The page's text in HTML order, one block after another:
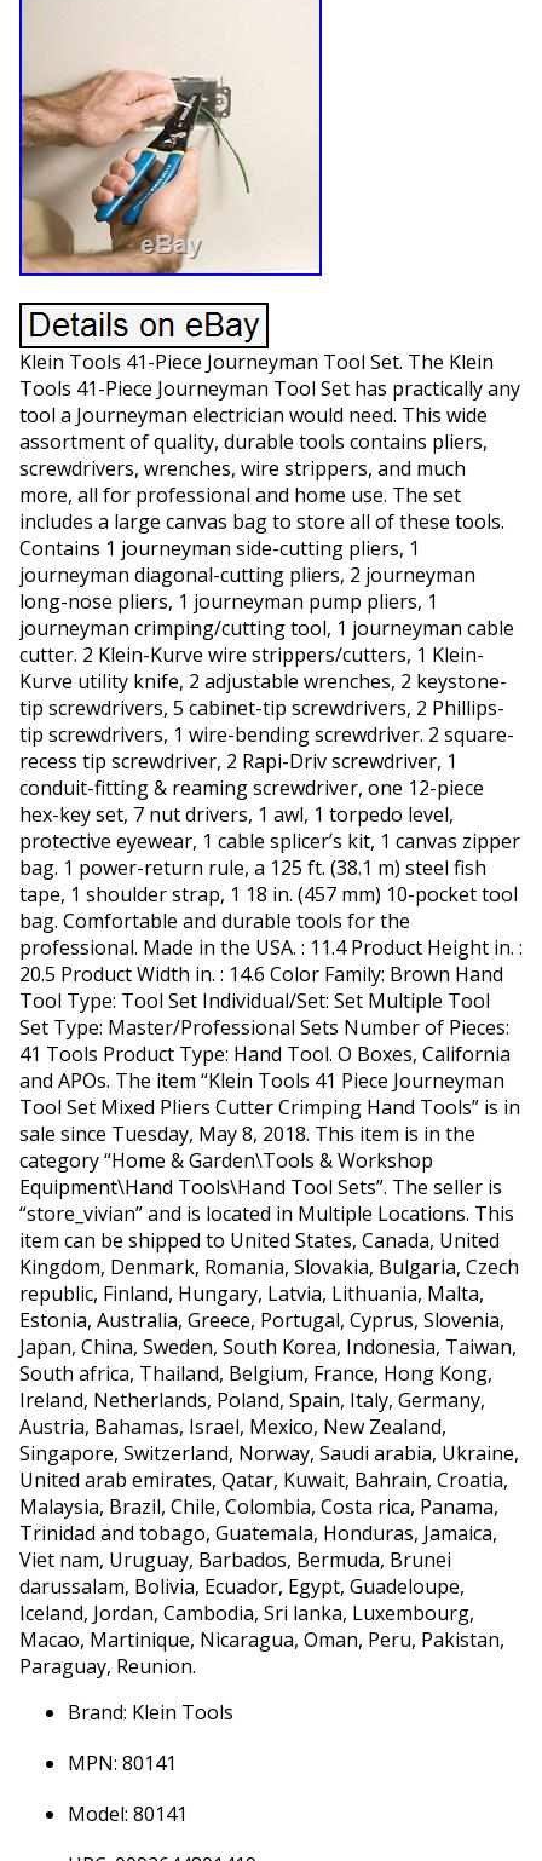
Klein Tools 41-Piece Journeyman Tool Set. The Klein
Tools 41-Piece Journeyman Tool Set has practically any
tool a Journeyman electrician would need. This wide
assortment of quality, durable tools contains pliers,
screwdrivers, wrenches, wire strippers, and much
more, all for professional and home use. The set
includes a large canvas bag to store all of these tools.
Contains 1 journeyman side-cutting pliers, 1
journeyman diagonal-cutting pliers, 2 journeyman
long-nose pliers, 1 journeyman pump pliers, 1
journeyman crimping/cutting tool, 1 journeyman cable
cutter. 2 Klein-Kurve wire strippers/cutters, 1 Klein-
Kurve utility knife, 2 adjustable wrenches, 2 keystone-
tip screwdrivers, 5 cabinet-tip screwdrivers, 2 Phillips-
tip screwdrivers, 1 wire-bending screwdriver. 2 square-
recess tip screwdriver, 2 Rapi-Driv screwdriver, 1
conduit-fitting & reaming screwdriver, one 12-piece
hex-key set, 7 nut drivers, 1 awl, 1 torpedo level,
protective eyewear, 1 cable splicer’s kit, 1 canvas zipper
bag. 1 power-return rule, a 125 ft. (38.1 m) steel fish
tape, 1 shoulder strap, 1 18 in. (457 mm) 10-pocket tool
bag. Comfortable and durable tools for the
professional. Made in the USA. : 11.4 Product Height in. :
20.5 Product Width in. : 14.6 Color Family: Brown Hand
Tool Type: Tool Set Individual/Set: Set Multiple Tool
Set Type: Master/Professional Sets Number of Pieces:
41 Tools Product Type: Hand Tool. O Boxes, California
and APOs. The item “Klein Tools 41 Piece Journeyman
Tool Set Mixed Pliers Cutter Crimping Hand Tools” is in
sale since Tuesday, May 8, 2018. This item is in the
category “Home & Garden\Tools & Workshop
Equipment\Hand Tools\Hand Tool Sets”. The seller is
“store_vivian” and is located in Multiple Locations. This
item can be shipped to United States, Canada, United
Kingdom, Denmark, Romania, Slovakia, Bulgaria, Czech
republic, Finland, Hungary, Latvia, Lithuania, Malta,
Estonia, Australia, Greece, Portugal, Cyprus, Slovenia,
Japan, China, Sweden, South Korea, Indonesia, Taiwan,
South africa, Thailand, Belgium, France, Hong Kong,
Ireland, Netherlands, Poland, Spain, Italy, Germany,
Austria, Bahamas, Israel, Mexico, New Zealand,
Singapore, Switzerland, Norway, Saudi arabia, Ukraine,
United arab emirates, Qatar, Kuwait, Bahrain, Croatia,
Malaysia, Brazil, Chile, Colombia, Costa rica, Panama,
Trinidad and tobago, Guatemala, Honduras, Jamaica,
Viet nam, Uruguay, Barbados, Bermuda, Brunei
darussalam, Bolivia, Ecuador, Egypt, Guadeloupe,
Iceland, Jordan, Cambodia, Sri lanka, Luxembourg,
Macao, Martinique, Nicaragua, Oman, Peru, Pakistan,
Paraguay, Reunion.
Brand: Klein Tools
MPN: 80141
Model: 80141